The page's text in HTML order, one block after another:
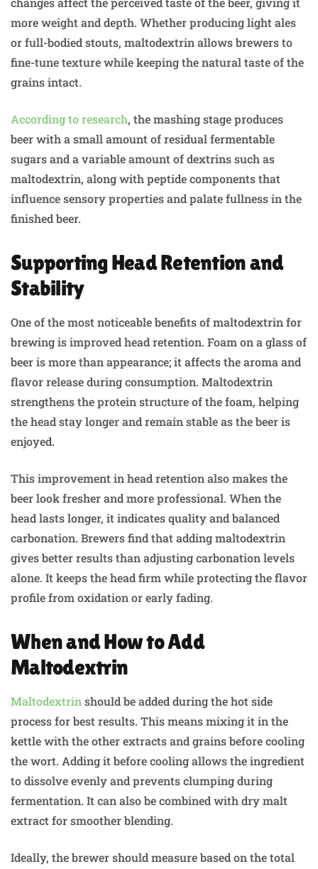
more weight and depth. Whether producing light ales
or full-bodied stouts, maltodextrin allows brewers to
fine-tune texture while keeping the natural taste of the
grains intact.
According to research, the mashing stage produces
beer with a small amount of residual fermentable
sugars and a variable amount of dextrins such as
maltodextrin, along with peptide components that
influence sensory properties and palate fullness in the
finished beer.
Supporting Head Retention and
Stability
One of the most noticeable benefits of maltodextrin for
brewing is improved head retention. Foam on a glass of
beer is more than appearance; it affects the aroma and
flavor release during consumption. Maltodextrin
strengthens the protein structure of the foam, helping
the head stay longer and remain stable as the beer is
enjoyed.
This improvement in head retention also makes the
beer look fresher and more professional. When the
head lasts longer, it indicates quality and balanced
carbonation. Brewers find that adding maltodextrin
gives better results than adjusting carbonation levels
alone. It keeps the head firm while protecting the flavor
profile from oxidation or early fading.
When and How to Add
Maltodextrin
Maltodextrinshould be added during the hot side
process for best results. This means mixing it in the
kettle with the other extracts and grains before cooling
the wort. Adding it before cooling allows the ingredient
to dissolve evenly and prevents clumping during
fermentation. It can also be combined with dry malt
extract for smoother blending.
Ideally, the brewer should measure based on the total